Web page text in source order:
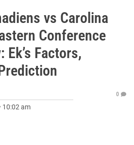
vs Carolina
Conference
Ek’s Factors,
10:02 am
0